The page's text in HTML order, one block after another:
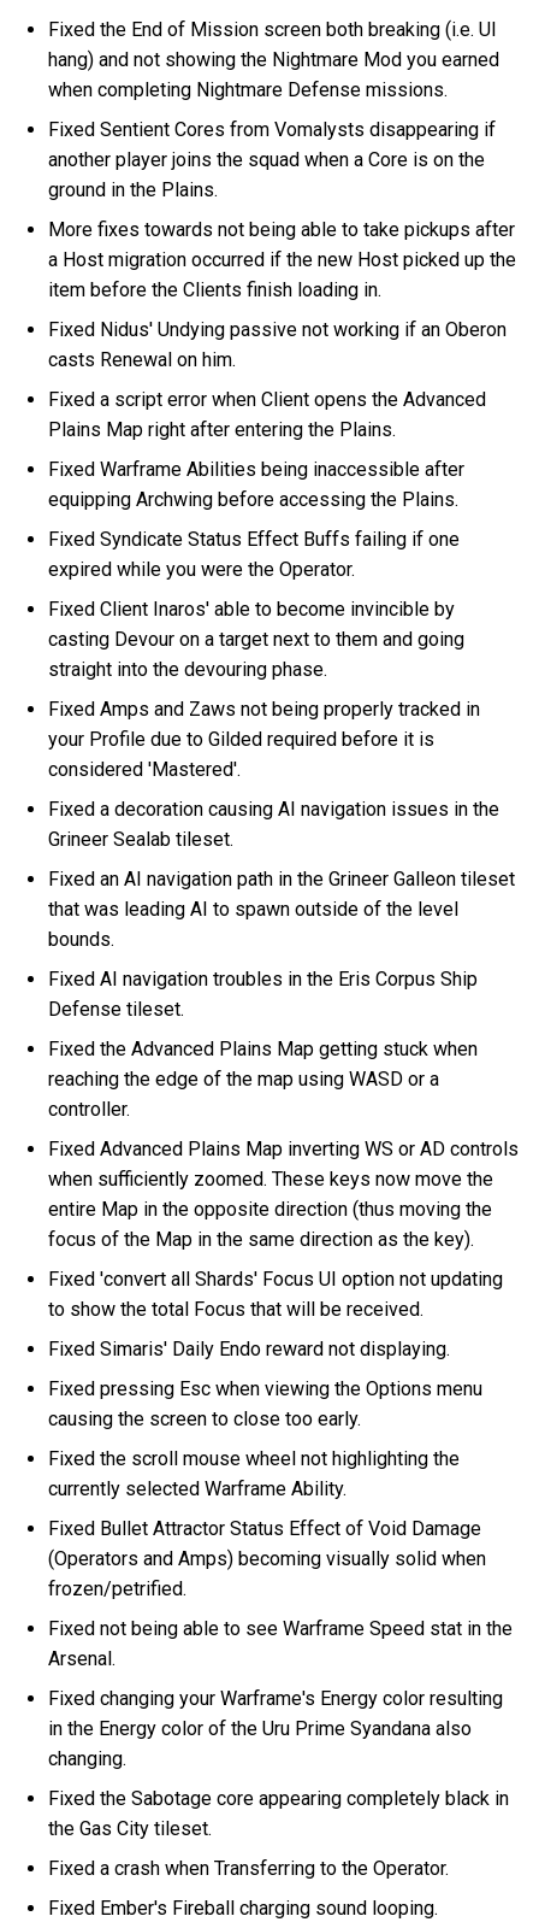
Fixed the End of Mission screen both breaking (i.e. UI
hang) and not showing the Nightmare Mod you earned
when completing Nightmare Defense missions.
Fixed Sentient Cores from Vomalysts disappearing if
another player joins the squad when a Core is on the
ground in the Plains.
More fixes towards not being able to take pickups after
a Host migration occurred if the new Host picked up the
item before the Clients finish loading in.
Fixed Nidus' Undying passive not working if an Oberon
casts Renewal on him.
Fixed a script error when Client opens the Advanced
Plains Map right after entering the Plains.
Fixed Warframe Abilities being inaccessible after
equipping Archwing before accessing the Plains.
Fixed Syndicate Status Effect Buffs failing if one
expired while you were the Operator.
Fixed Client Inaros' able to become invincible by
casting Devour on a target next to them and going
straight into the devouring phase.
Fixed Amps and Zaws not being properly tracked in
your Profile due to Gilded required before it is
considered 'Mastered'.
Fixed a decoration causing AI navigation issues in the
Grineer Sealab tileset.
Fixed an AI navigation path in the Grineer Galleon tileset
that was leading AI to spawn outside of the level
bounds.
Fixed AI navigation troubles in the Eris Corpus Ship
Defense tileset.
Fixed the Advanced Plains Map getting stuck when
reaching the edge of the map using WASD or a
controller.
Fixed Advanced Plains Map inverting WS or AD controls
when sufficiently zoomed. These keys now move the
entire Map in the opposite direction (thus moving the
focus of the Map in the same direction as the key).
Fixed 'convert all Shards' Focus UI option not updating
to show the total Focus that will be received.
Fixed Simaris' Daily Endo reward not displaying.
Fixed pressing Esc when viewing the Options menu
causing the screen to close too early.
Fixed the scroll mouse wheel not highlighting the
currently selected Warframe Ability.
Fixed Bullet Attractor Status Effect of Void Damage
(Operators and Amps) becoming visually solid when
frozen/petrified.
Fixed not being able to see Warframe Speed stat in the
Arsenal.
Fixed changing your Warframe's Energy color resulting
in the Energy color of the Uru Prime Syandana also
changing.
Fixed the Sabotage core appearing completely black in
the Gas City tileset.
Fixed a crash when Transferring to the Operator.
Fixed Ember's Fireball charging sound looping.